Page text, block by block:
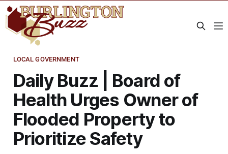
LOCAL GOVERNMENT
Daily Buzz | Board of
Health Urges Owner of
Flooded Property to
Prioritize Safety